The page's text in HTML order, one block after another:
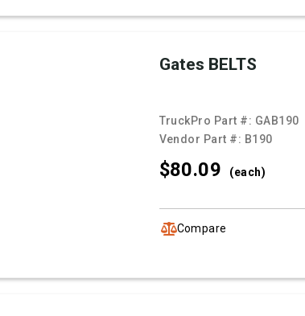
Gates BELTS
TruckPro Part #: GAB190
Vendor Part #: B190
$80.09 (each)
Compare